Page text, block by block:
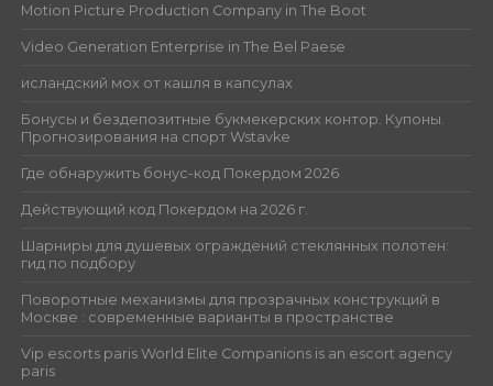
Motion Picture Production Company in The Boot
Video Generation Enterprise in The Bel Paese
исландский мох от кашля в капсулах
Бонусы и бездепозитные букмекерских контор. Купоны.
Прогнозирования на спорт Wstavke
Где обнаружить бонус-код Покердом 2026
Действующий код Покердом на 2026 г.
Шарниры для душевых ограждений стеклянных полотен:
гид по подбору
Поворотные механизмы для прозрачных конструкций в
Москве : современные варианты в пространстве
Vip escorts paris World Elite Companions is an escort agency
paris